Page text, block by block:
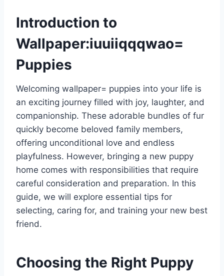
Introduction to
Wallpaper:iuuiiqqqwao=
Puppies
Welcoming wallpaper= puppies into your life is
an exciting journey filled with joy, laughter, and
companionship. These adorable bundles of fur
quickly become beloved family members,
offering unconditional love and endless
playfulness. However, bringing a new puppy
home comes with responsibilities that require
careful consideration and preparation. In this
guide, we will explore essential tips for
selecting, caring for, and training your new best
friend.
Choosing the Right Puppy